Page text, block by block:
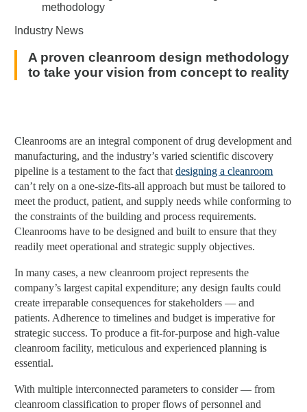
Industry News
A proven cleanroom design methodology
to take your vision from concept to reality
Cleanrooms are an integral component of drug development and
manufacturing, and the industry’s varied scientific discovery
pipeline is a testament to the fact thatdesigning a cleanroom
can’t rely on a one-size-fits-all approach but must be tailored to
meet the product, patient, and supply needs while conforming to
the constraints of the building and process requirements.
Cleanrooms have to be designed and built to ensure that they
readily meet operational and strategic supply objectives.
In many cases, a new cleanroom project represents the
company’s largest capital expenditure; any design faults could
create irreparable consequences for stakeholders — and
patients. Adherence to timelines and budget is imperative for
strategic success. To produce a fit-for-purpose and high-value
cleanroom facility, meticulous and experienced planning is
essential.
With multiple interconnected parameters to consider — from
cleanroom classification to proper flows of personnel and